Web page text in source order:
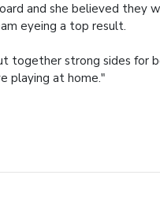
and she believed they
eyeing a top result.
together strong sides for
playing at home."